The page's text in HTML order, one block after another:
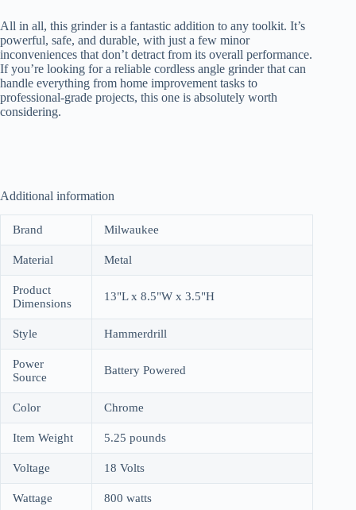
All in all, this grinder is a fantastic addition to any toolkit. It’s
powerful, safe, and durable, with just a few minor
inconveniences that don’t detract from its overall performance.
If you’re looking for a reliable cordless angle grinder that can
handle everything from home improvement tasks to
professional-grade projects, this one is absolutely worth
considering.
Additional information
Brand Milwaukee
Material Metal
Product
Dimensions
13"L x 8.5"W x 3.5"H
Style Hammerdrill
Power
Source
Battery Powered
Color Chrome
Item Weight 5.25 pounds
Voltage 18 Volts
Wattage 800 watts